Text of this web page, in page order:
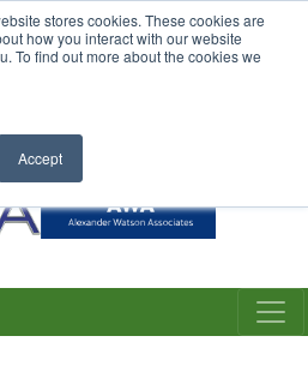
stores cookies. These cookies are
how you interact with our website
To find out more about the cookies we
Accept